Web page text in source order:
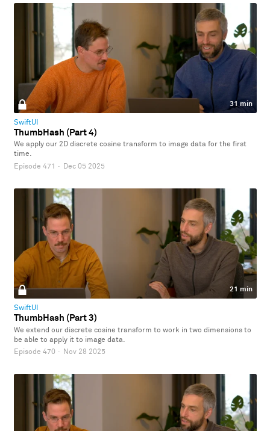
31 min
SwiftUI
ThumbHash (Part 4)
We apply our 2D discrete cosine transform to image data for the first
time.
Episode 471 · Dec 05 2025
21 min
SwiftUI
ThumbHash (Part 3)
We extend our discrete cosine transform to work in two dimensions to
be able to apply it to image data.
Episode 470 · Nov 28 2025